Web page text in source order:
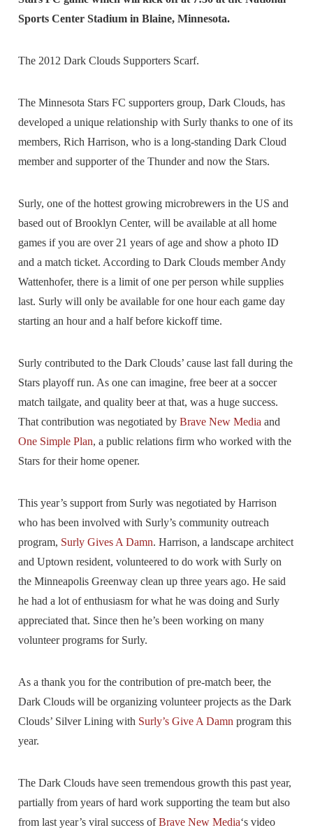
Sports Center Stadium in Blaine, Minnesota.
The 2012 Dark Clouds Supporters Scarf.
The Minnesota Stars FC supporters group, Dark Clouds, has
developed a unique relationship with Surly thanks to one of its
members, Rich Harrison, who is a long-standing Dark Cloud
member and supporter of the Thunder and now the Stars.
Surly, one of the hottest growing microbrewers in the US and
based out of Brooklyn Center, will be available at all home
games if you are over 21 years of age and show a photo ID
and a match ticket. According to Dark Clouds member Andy
Wattenhofer, there is a limit of one per person while supplies
last. Surly will only be available for one hour each game day
starting an hour and a half before kickoff time.
Surly contributed to the Dark Clouds’ cause last fall during the
Stars playoff run. As one can imagine, free beer at a soccer
match tailgate, and quality beer at that, was a huge success.
That contribution was negotiated byBrave New Media and
One Simple Plan, a public relations firm who worked with the
Stars for their home opener.
This year’s support from Surly was negotiated by Harrison
who has been involved with Surly’s community outreach
program, Surly Gives A Damn. Harrison, a landscape architect
and Uptown resident, volunteered to do work with Surly on
the Minneapolis Greenway clean up three years ago. He said
he had a lot of enthusiasm for what he was doing and Surly
appreciated that. Since then he’s been working on many
volunteer programs for Surly.
As a thank you for the contribution of pre-match beer, the
Dark Clouds will be organizing volunteer projects as the Dark
Clouds’ Silver Lining with Surly’s Give A Damn program this
year.
The Dark Clouds have seen tremendous growth this past year,
partially from years of hard work supporting the team but also
from last year’s viral success ofBrave New Media‘s video